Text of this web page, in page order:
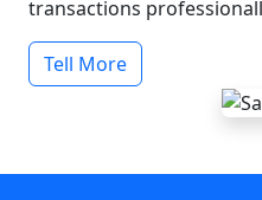
transactions
Tell More